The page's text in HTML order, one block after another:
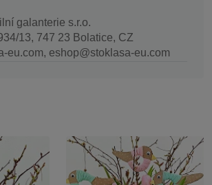
galanterie s.r.o.
13, 747 23 Bolatice, CZ
eu.com, eshop@stoklasa-eu.com